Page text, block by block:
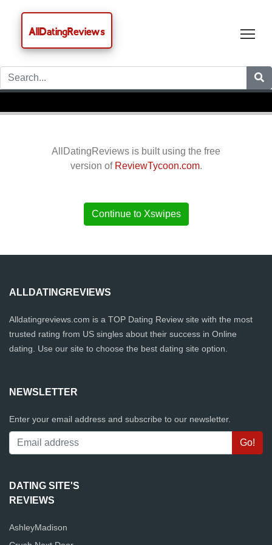
AllDatingReviews
AllDatingReviews is built using the free
version of ReviewTycoon.com.
Continue to Xswipes
ALLDATINGREVIEWS
Alldatingreviews.com is a TOP Dating Review site with the most
trusted rating from US singles about their success in Online
dating. Use our site to choose the best dating site option.
NEWSLETTER
Enter your email address and subscribe to our newsletter.
DATING SITE'S
REVIEWS
AshleyMadison